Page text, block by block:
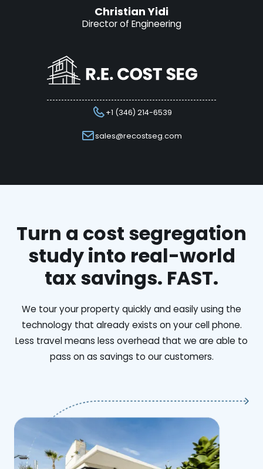
Christian Yidi
Director of Engineering
+1 (346) 214-6539
sales@recostseg.com
Turn a cost segregation
study into real-world
tax savings. FAST.
We tour your property quickly and easily using the
technology that already exists on your cell phone.
Less travel means less overhead that we are able to
pass on as savings to our customers.